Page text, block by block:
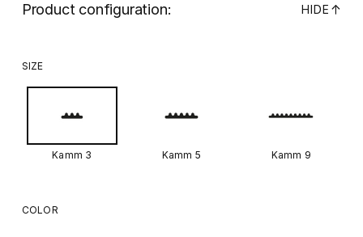
Product configuration: HIDE ↓
SIZE
Kamm 3 Kamm 5 Kamm 9
COLOR